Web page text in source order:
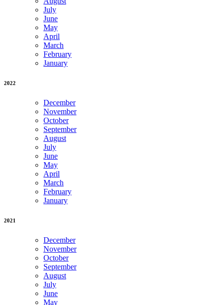
July
June
May
April
March
February
January
2022
December
November
October
September
August
July
June
May
April
March
February
January
2021
December
November
October
September
August
July
June
May